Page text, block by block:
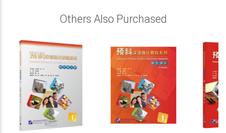
Others Also Purchased